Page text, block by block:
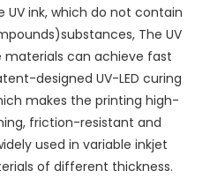
ink, which do not contain
The UV
materials can achieve fast
designed UV-LED curing
makes the printing high-
friction-resistant and
used in variable inkjet
of different thickness.